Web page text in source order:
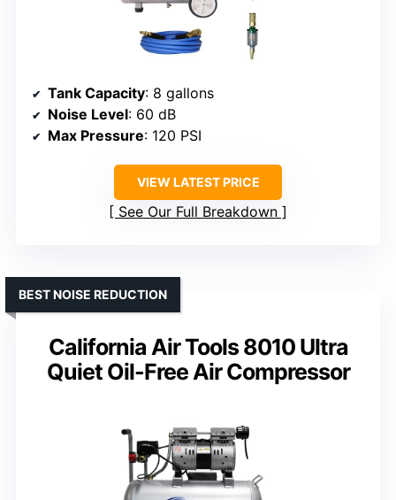
Tank Capacity: 8 gallons
Noise Level: 60 dB
Max Pressure: 120 PSI
VIEW LATEST PRICE
See Our Full Breakdown
California Air Tools 8010 Ultra
Quiet Oil-Free Air Compressor
BEST NOISE REDUCTION